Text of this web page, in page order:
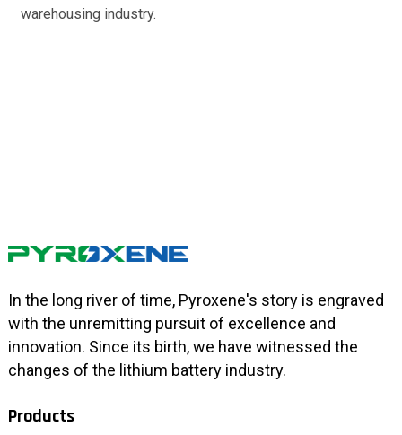
warehousing industry.
In the long river of time, Pyroxene's story is engraved
with the unremitting pursuit of excellence and
innovation. Since its birth, we have witnessed the
changes of the lithium battery industry.
Products